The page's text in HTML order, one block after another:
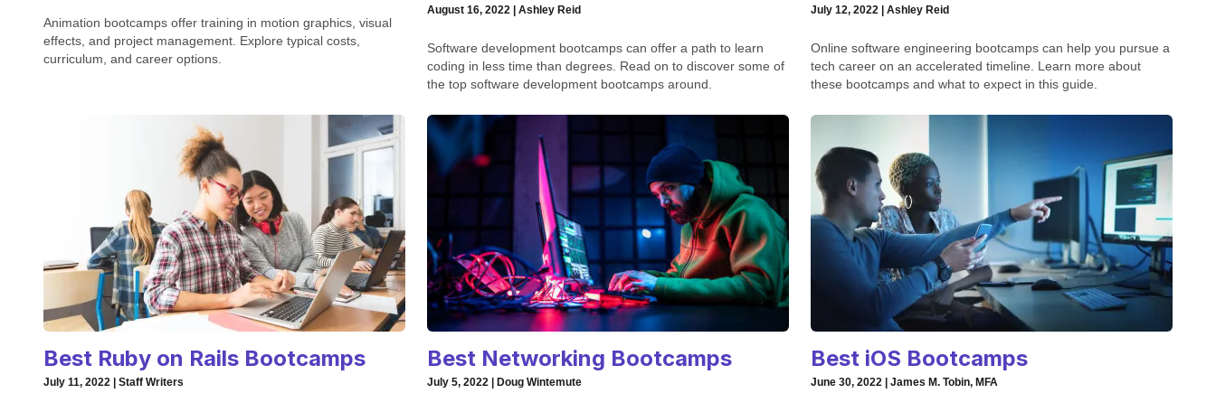
Animation bootcamps offer training in motion graphics, visual
effects, and project management. Explore typical costs,
curriculum, and career options.
August 16, 2022 | Ashley Reid
Software development bootcamps can offer a path to learn
coding in less time than degrees. Read on to discover some of
the top software development bootcamps around.
July 12, 2022 | Ashley Reid
Online software engineering bootcamps can help you pursue a
tech career on an accelerated timeline. Learn more about
these bootcamps and what to expect in this guide.
Best Ruby on Rails Bootcamps
July 11, 2022 | Staff Writers
Best Networking Bootcamps
July 5, 2022 | Doug Wintemute
Best iOS Bootcamps
June 30, 2022 | James M. Tobin, MFA